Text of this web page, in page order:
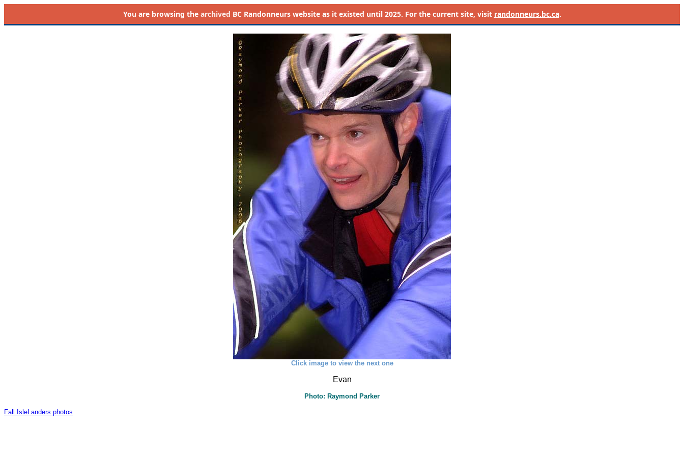
You are browsing the archived BC Randonneurs website as it existed until 2025. For the current site, visit randonneurs.bc.ca.
Click image to view the next one
Evan
Photo: Raymond Parker
Fall IsleLanders photos